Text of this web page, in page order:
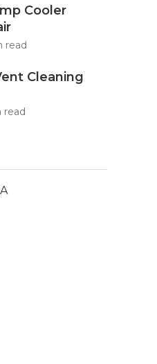
Cooler
read
Cleaning
read